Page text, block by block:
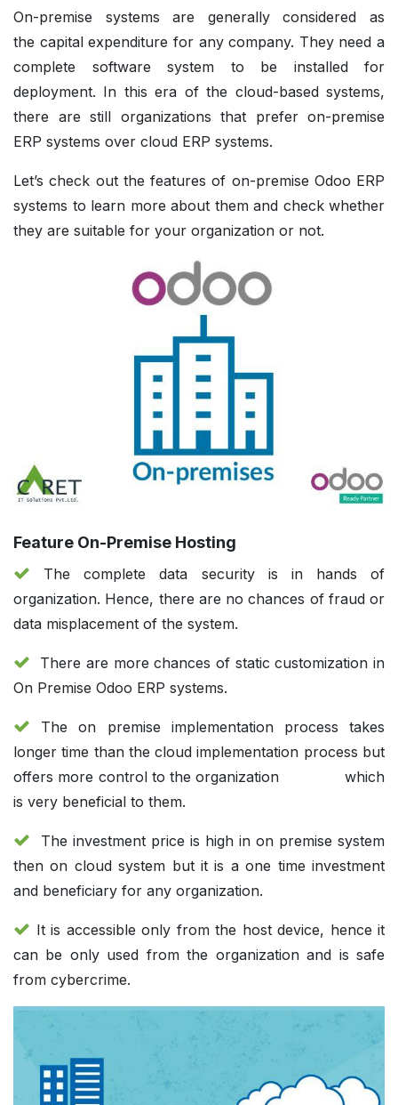
On-premise systems are generally considered as
the capital expenditure for any company. They need a
complete software system to be installed for
deployment. In this era of the cloud-based systems,
there are still organizations that prefer on-premise
ERP systems over cloud ERP systems.
Let’s check out the features of on-premise Odoo ERP
systems to learn more about them and check whether
they are suitable for your organization or not.
Feature On-Premise Hosting
The complete data security is in hands of
organization. Hence, there are no chances of fraud or
data misplacement of the system.
There are more chances of static customization in
On Premise Odoo ERP systems.
The on premise implementation process takes
longer time than the cloud implementation process but
offers more control to the organization
which
is very beneficial to them.
The investment price is high in on premise system
then on cloud system but it is a one time investment
and beneficiary for any organization.
It is accessible only from the host device, hence it
can be only used from the organization and is safe
from cybercrime.